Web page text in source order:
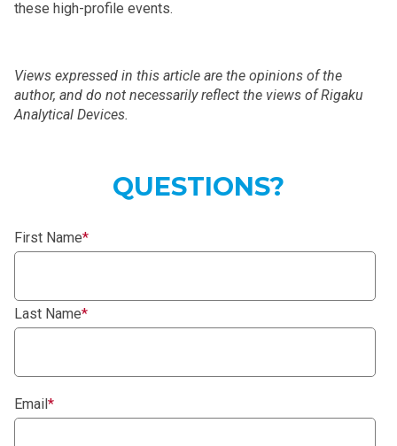
these high-profile events.
Views expressed in this article are the opinions of the
author, and do not necessarily reflect the views of Rigaku
Analytical Devices.
QUESTIONS?
First Name*
Last Name*
Email *